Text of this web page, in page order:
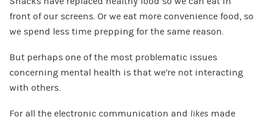
front of our screens. Or we eat more convenience food, so
we spend less time prepping for the same reason.
But perhaps one of the most problematic issues
concerning mental health is that we’re not interacting
with others.
For all the electronic communication and likes made